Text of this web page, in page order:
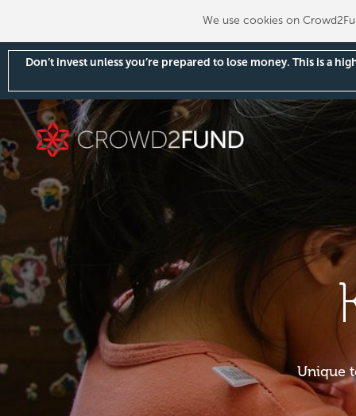
We use cookies on
Don’t invest unless you’re prepared to lose money. This is a
Unique